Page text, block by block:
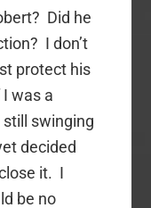
Did he
I don’t
protect his
was a
swinging
decided
it. I
be no